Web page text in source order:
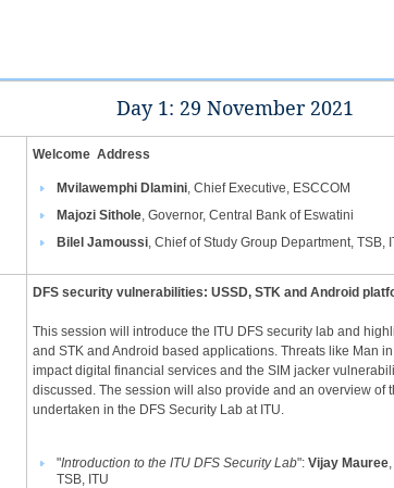
​Day 1: 29 November 2021​​
Welcome Address
Mvilawemphi Dlamini, Chief Executive, ESCCOM
Majozi Sithole, Governor, Central Bank of Eswatini
Bilel Jamoussi, Chief of Study Group ​Department, TSB,
DFS security vulnerabilities: USSD, STK and Android
This session will introduce the ITU DFS security lab and
and STK and Android based applications. Threats like Man
impact digital financial services and the SIM jacker
discussed. The session will also provide and an overview of
undertaken in the DFS Security Lab at ITU. ​
"Introduction to the ITU DFS Security Lab": Vijay Mauree
TSB, ITU